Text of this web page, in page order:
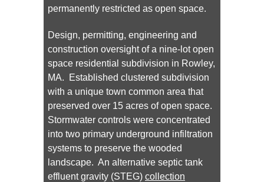
permanently restricted as open space.
Design, permitting, engineering and
construction oversight of a nine-lot open
space residential subdivision in Rowley,
MA. Established clustered subdivision
with a unique town common area that
preserved over 15 acres of open space.
Stormwater controls were concentrated
into two primary underground infiltration
systems to preserve the wooded
landscape. An alternative septic tank
effluent gravity (STEG) collection